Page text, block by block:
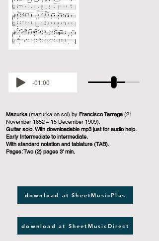
-01:00
Mazurka(mazurka en sol) by Francisco Tarrega(21
November 1852 – 15 December 1909).
Guitar solo. With downloadable mp3 just for audio help.
Early Intermediate to intermediate.
With standard notation and tablature (TAB).
Pages: Two (2) pages 3' min.
download at SheetMusicPlus
download at SheetMusicDirect